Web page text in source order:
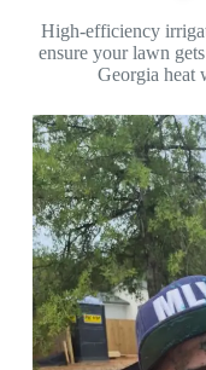
High-efficiency
ensure your lawn
Georgia heat